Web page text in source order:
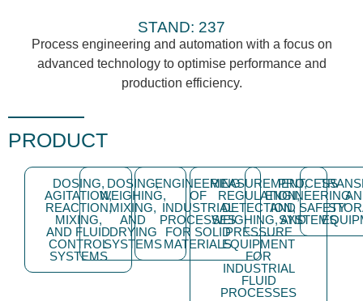
STAND: 237
Process engineering and automation with a focus on
advanced technology to optimise performance and
production efficiency.
PRODUCT
DOSING,
AGITATION,
REACTION,
MIXING,
AND FLUID
CONTROL
SYSTEMS
DOSING,
WEIGHING,
MIXING,
AND
DRYING
SYSTEMS
ENGINEERING
OF
INDUSTRIAL
PROCESSES
FOR SOLID
MATERIALS
MEASUREMENT,
REGULATION,
DETECTION,
WEIGHING, AND
PRESSURE
EQUIPMENT
FOR
INDUSTRIAL
FLUID
PROCESSES
PROCESS
ENGINEERING
AND SAFETY
SYSTEMS